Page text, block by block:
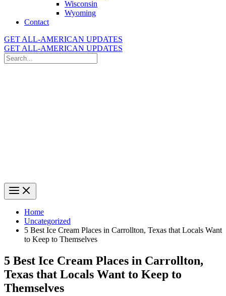
Wisconsin
Wyoming
Contact
GET ALL-AMERICAN UPDATES
GET ALL-AMERICAN UPDATES
Search
for:
Home
Uncategorized
5 Best Ice Cream Places in Carrollton, Texas that Locals Want
to Keep to Themselves
5 Best Ice Cream Places in Carrollton,
Texas that Locals Want to Keep to
Themselves